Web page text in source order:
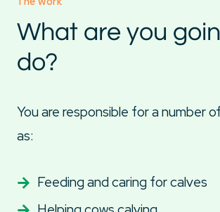
The work
What are you
do?
You are responsible for a number
as:
Feeding and caring for calves